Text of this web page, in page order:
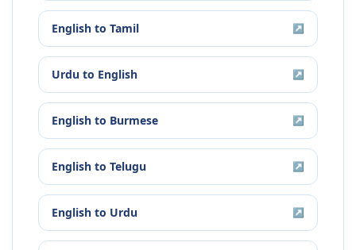
English to Tamil ↗
Urdu to English ↗
English to Burmese ↗
English to Telugu ↗
English to Urdu ↗